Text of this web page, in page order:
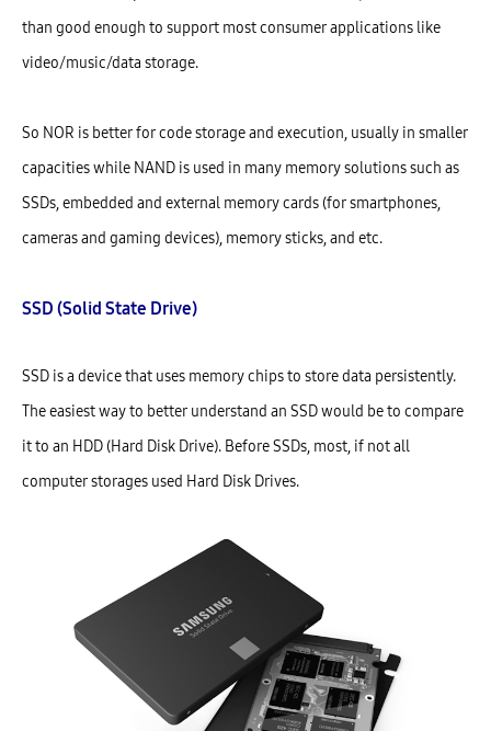
than good enough to support most consumer applications like
video/music/data storage.
So NOR is better for code storage and execution, usually in smaller
capacities while NAND is used in many memory solutions such as
SSDs, embedded and external memory cards (for smartphones,
cameras and gaming devices), memory sticks, and etc.
SSD (Solid State Drive)
SSD is a device that uses memory chips to store data persistently.
The easiest way to better understand an SSD would be to compare
it to an HDD (Hard Disk Drive). Before SSDs, most, if not all
computer storages used Hard Disk Drives.